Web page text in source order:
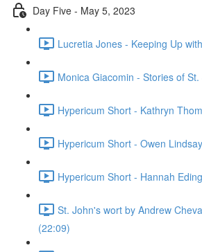
Day Five - May 5, 2023
Lucretia Jones - Keeping Up
Monica Giacomin - Stories of
Hypericum Short - Kathryn
Hypericum Short - Owen
Hypericum Short - Hannah
St. John's wort by Andrew
(22:09)